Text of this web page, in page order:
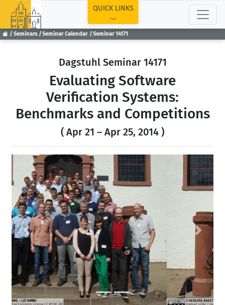
Seminars Seminar Calendar Seminar 14171
QUICK LINKS
Dagstuhl Seminar 14171
Evaluating Software
Verification Systems:
Benchmarks and Competitions
( Apr 21 – Apr 25, 2014 )
Previous Next